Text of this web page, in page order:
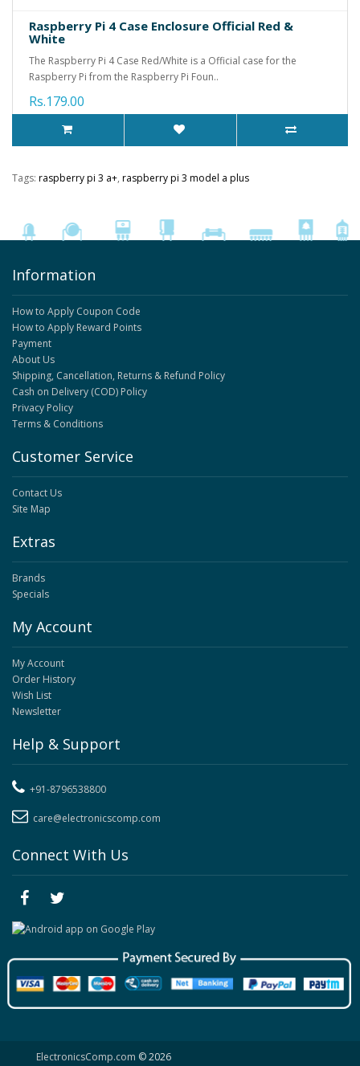
Raspberry Pi 4 Case Enclosure Official Red &
White
The Raspberry Pi 4 Case Red/White is a Official case for the
Raspberry Pi from the Raspberry Pi Foun..
Rs.179.00
Tags: raspberry pi 3 a+, raspberry pi 3 model a plus
Information
How to Apply Coupon Code
How to Apply Reward Points
Payment
About Us
Shipping, Cancellation, Returns & Refund Policy
Cash on Delivery (COD) Policy
Privacy Policy
Terms & Conditions
Customer Service
Contact Us
Site Map
Extras
Brands
Specials
My Account
My Account
Order History
Wish List
Newsletter
Help & Support
+91-8796538800
care@electronicscomp.com
Connect With Us
ElectronicsComp.com © 2026